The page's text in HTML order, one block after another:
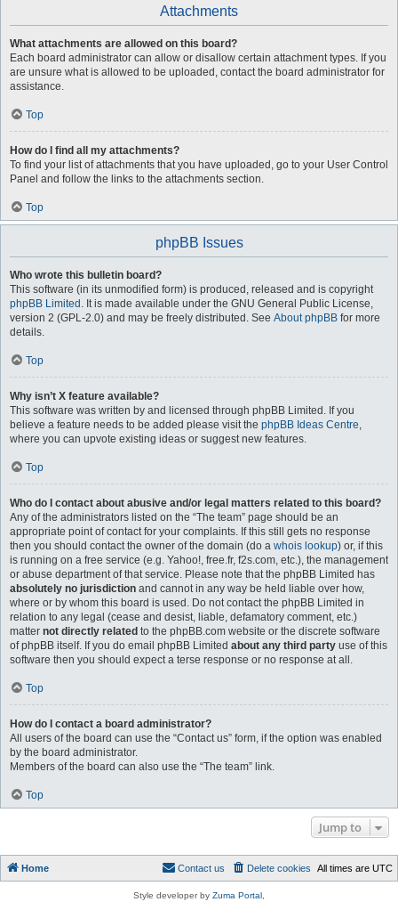
Attachments
What attachments are allowed on this board?
Each board administrator can allow or disallow certain attachment types. If you
are unsure what is allowed to be uploaded, contact the board administrator for
assistance.
Top
How do I find all my attachments?
To find your list of attachments that you have uploaded, go to your User Control
Panel and follow the links to the attachments section.
Top
phpBB Issues
Who wrote this bulletin board?
This software (in its unmodified form) is produced, released and is copyright
phpBB Limited . It is made available under the GNU General Public License,
version 2 (GPL-2.0) and may be freely distributed. See About phpBB for more
details.
Top
Why isn’t X feature available?
This software was written by and licensed through phpBB Limited. If you
believe a feature needs to be added please visit the phpBB Ideas Centre,
where you can upvote existing ideas or suggest new features.
Top
Who do I contact about abusive and/or legal matters related to this board?
Any of the administrators listed on the “The team” page should be an
appropriate point of contact for your complaints. If this still gets no response
then you should contact the owner of the domain (do a whois lookup) or, if this
is running on a free service (e.g. Yahoo!, free.fr, f2s.com, etc.), the management
or abuse department of that service. Please note that the phpBB Limited has
absolutely no jurisdiction and cannot in any way be held liable over how,
where or by whom this board is used. Do not contact the phpBB Limited in
relation to any legal (cease and desist, liable, defamatory comment, etc.)
matter not directly related to the phpBB.com website or the discrete software
of phpBB itself. If you do email phpBB Limited about any third party use of this
software then you should expect a terse response or no response at all.
Top
How do I contact a board administrator?
All users of the board can use the “Contact us” form, if the option was enabled
by the board administrator.
Members of the board can also use the “The team” link.
Top
Jump to
Home All times are UTC
Delete cookies
Contact us
Style developer by Zuma Portal